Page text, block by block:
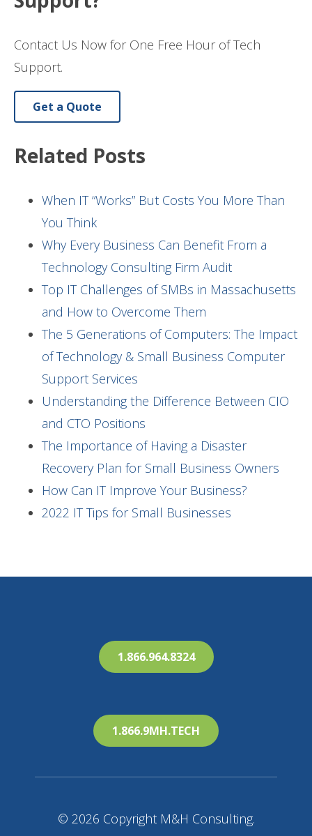
Contact Us Now for One Free Hour of Tech
Support.
Get a Quote
Related Posts
When IT “Works” But Costs You More Than
You Think
Why Every Business Can Benefit From a
Technology Consulting Firm Audit
Top IT Challenges of SMBs in Massachusetts
and How to Overcome Them
The 5 Generations of Computers: The Impact
of Technology & Small Business Computer
Support Services
Understanding the Difference Between CIO
and CTO Positions
The Importance of Having a Disaster
Recovery Plan for Small Business Owners
How Can IT Improve Your Business?
2022 IT Tips for Small Businesses
1.866.964.8324
1.866.9MH.TECH
© 2026 Copyright M&H Consulting.